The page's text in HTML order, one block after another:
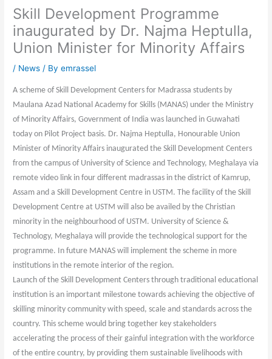
Skill Development Programme
inaugurated by Dr. Najma Heptulla,
Union Minister for Minority Affairs
/ News / Byemrassel
A scheme of Skill Development Centers for Madrassa students by
Maulana Azad National Academy for Skills (MANAS) under the Ministry
of Minority Affairs, Government of India was launched in Guwahati
today on Pilot Project basis. Dr. Najma Heptulla, Honourable Union
Minister of Minority Affairs inaugurated the Skill Development Centers
from the campus of University of Science and Technology, Meghalaya via
remote video link in four different madrassas in the district of Kamrup,
Assam and a Skill Development Centre in USTM. The facility of the Skill
Development Centre at USTM will also be availed by the Christian
minority in the neighbourhood of USTM. University of Science &
Technology, Meghalaya will provide the technological support for the
programme. In future MANAS will implement the scheme in more
institutions in the remote interior of the region.
Launch of the Skill Development Centers through traditional educational
institution is an important milestone towards achieving the objective of
skilling minority community with speed, scale and standards across the
country. This scheme would bring together key stakeholders
accelerating the process of their gainful integration with the workforce
of the entire country, by providing them sustainable livelihoods with